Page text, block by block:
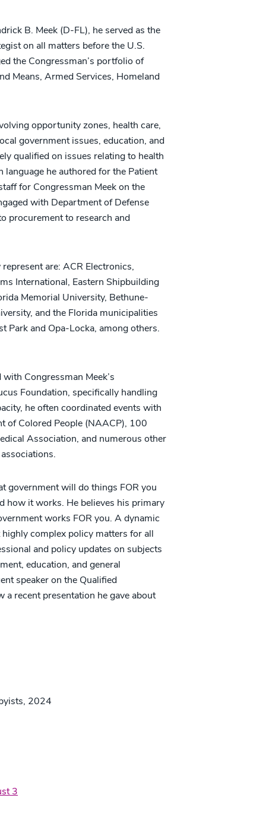
B. Meek (D-FL), he served as the
on all matters before the U.S.
the Congressman’s portfolio of
Means, Armed Services, Homeland
opportunity zones, health care,
government issues, education, and
qualified on issues relating to health
he authored for the Patient
for Congressman Meek on the
with Department of Defense
procurement to research and
are: ACR Electronics,
International, Eastern Shipbuilding
Memorial University, Bethune-
and the Florida municipalities
Park and Opa-Locka, among others.
Congressman Meek’s
Foundation, specifically handling
he often coordinated events with
of Colored People (NAACP), 100
Association, and numerous other
government will do things FOR you
how it works. He believes his primary
works FOR you. A dynamic
complex policy matters for all
and policy updates on subjects
education, and general
speaker on the Qualified
a recent presentation he gave about
2024
3